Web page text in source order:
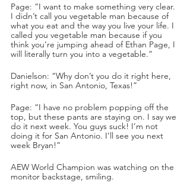
Page: “I want to make something very clear.
I didn’t call you vegetable man because of
what you eat and the way you live your life. I
called you vegetable man because if you
think you’re jumping ahead of Ethan Page, I
will literally turn you into a vegetable.”
Danielson: “Why don’t you do it right here,
right now, in San Antonio, Texas!”
Page: “I have no problem popping off the
top, but these pants are staying on. I say we
do it next week. You guys suck! I’m not
doing it for San Antonio. I’ll see you next
week Bryan!”
AEW World Champion was watching on the
monitor backstage, smiling.